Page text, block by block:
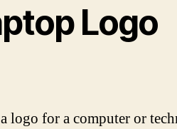
Logo
logo for a computer or